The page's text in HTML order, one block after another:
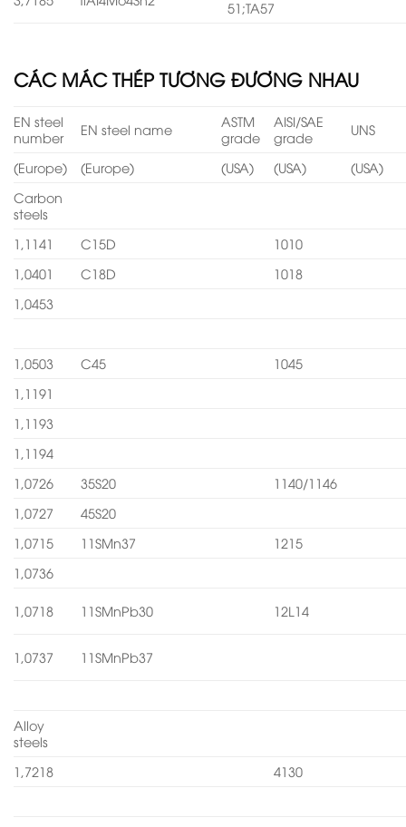
51;TA57
CÁC MÁC THÉP TƯƠNG ĐƯƠNG NHAU
EN steel
number
EN steel name
ASTM
grade
AISI/SAE
grade
UNS
(Europe) (Europe) (USA) (USA)
(USA)
Carbon
steels
1,1141
C15D
1010
1,0401
C18D
1018
1,0453
1,0503 C45
1045
1,1191
1,1193
1,1194
1,0726
35S20
1140/1146
1,0727
45S20
1,0715
11SMn37
1215
1,0736
1,0718 11SMnPb30 12L14
1,0737 11SMnPb37
Alloy
steels
1,7218
4130